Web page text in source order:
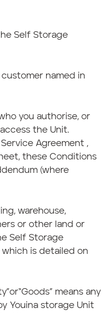
the Self Storage
customer named in
you authorise, or
the Unit.
Agreement ,
these Conditions
(where
warehouse,
or other land or
Self Storage
which is detailed on
means any
Youina storage Unit